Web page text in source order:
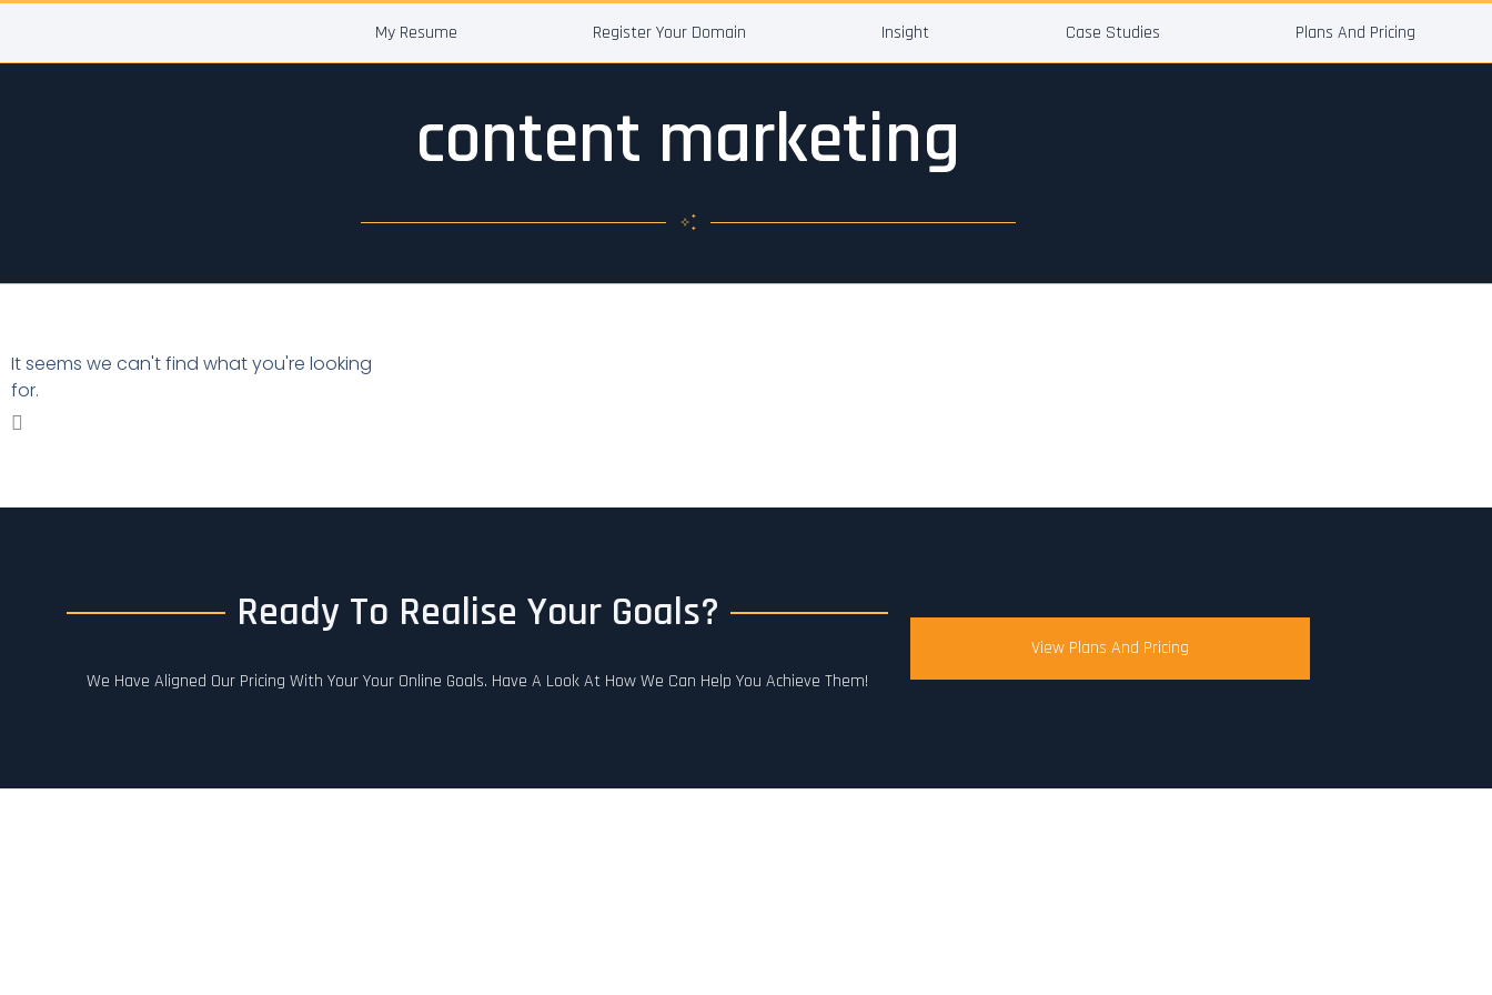
My Resume Register Your Domain Insight Case Studies Plans And Pricing
content marketing
It seems we can't find what you're looking
for.
Ready To Realise Your Goals?
We Have Aligned Our Pricing With Your Your Online Goals. Have A Look At How We Can Help You Achieve Them!
View Plans And Pricing